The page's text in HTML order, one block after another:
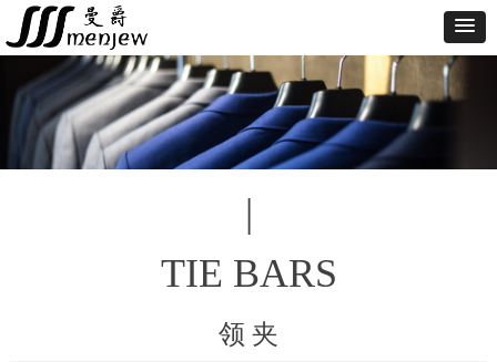
|
TIE BARS
领 夹